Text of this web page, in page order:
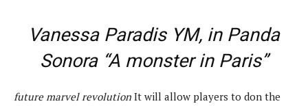
Vanessa Paradis YM, in Panda
Sonora “A monster in Paris”
future marvel revolution It will allow players to don the